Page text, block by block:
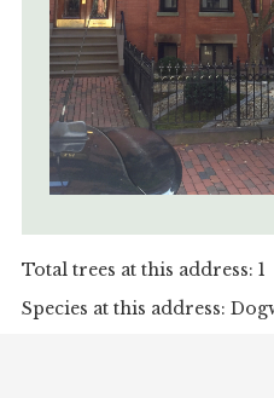
Total trees at this address: 1
Species at this address: